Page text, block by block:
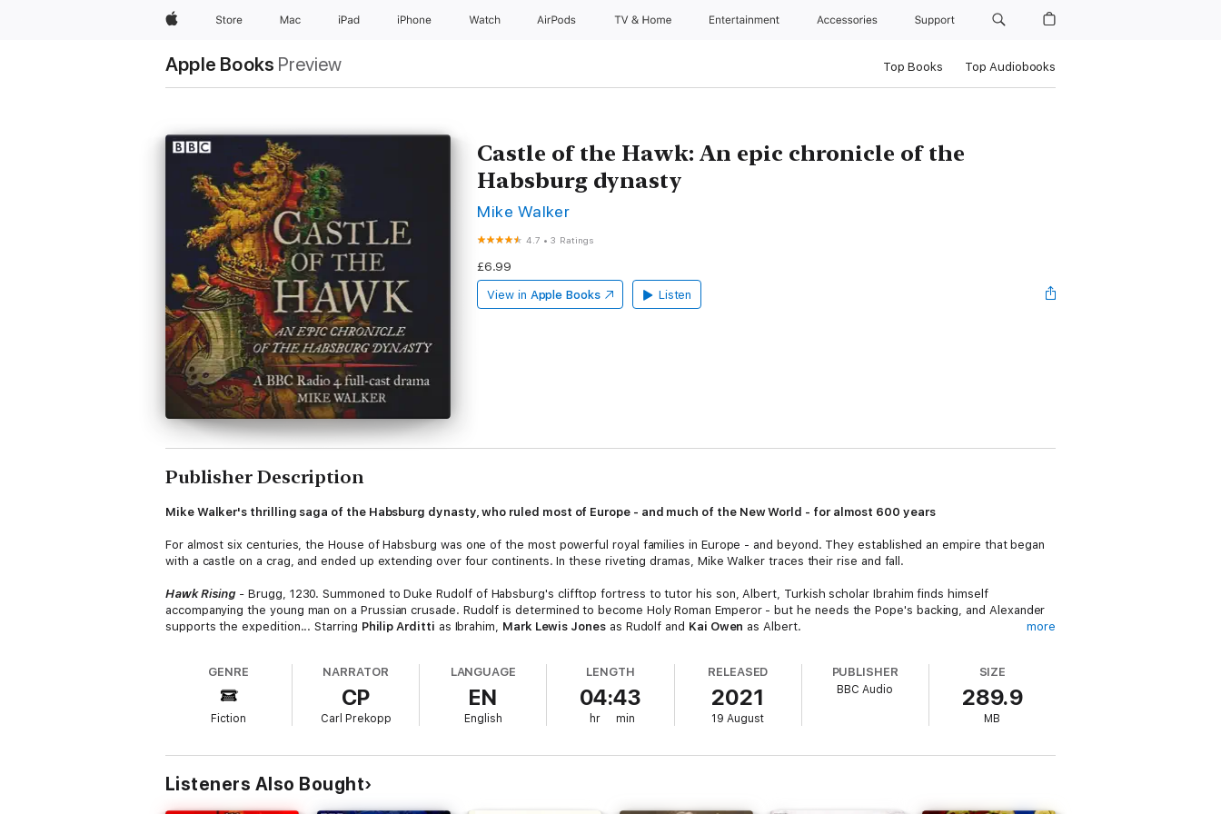
AppleStore Mac iPad iPhone Watch AirPods TV & Home Entertainment Accessories Support
Apple Books Preview Top Books Top Audiobooks
Castle of the Hawk: An epic chronicle of the
Habsburg dynasty
Mike Walker
4.7 •3 Ratings
£6.99
View in Apple Books Listen
Publisher Description
Mike Walker's thrilling saga of the Habsburg dynasty, who ruled most of Europe - and much of the New World - for almost 600 years
For almost six centuries, the House of Habsburg was one of the most powerful royal families in Europe - and beyond. They established an empire that began
with a castle on a crag, and ended up extending over four continents. In these riveting dramas, Mike Walker traces their rise and fall.
Hawk Rising-Brugg, 1230. Summoned to Duke Rudolf of Habsburg's clifftop fortress to tutor his son, Albert, Turkish scholar Ibrahim finds himself
accompanying the young man on a Prussian crusade. Rudolf is determined to become Holy Roman Emperor - but he needs the Pope's backing, and Alexander
supports the expedition... Starring Philip Arditti as Ibrahim, Mark Lewis Jonesas Rudolf and Kai Owen as Albert.
the scene, including his onetime ally King Ottokar of Bohemia. Meanwhile, Ibrahim is teaching philosophy to Albert's son, Frederick - and making secret deals.
Matthew Aubrey as Frederick and John Telferas Ottokar.
Hawk Wounded
- Albert the One-Eyed of Habsburg has supplanted Norbert as Holy Roman Emperor: but Wenceslas is set on revenge. Disenchanted with
Wallenstein
- 1618. Wallenstein, a brilliant, rebellious Protestant mercenary, strives for advancement in the Holy Roman Empire's army. Guided by astute widow
Katherina, he achieves fame and fortune. But this war wolf is hard to tame - can Katherina rein him in?
Marincaas Katherina.
more
GENRE
Fiction
NARRATOR
CP
Carl Prekopp
LANGUAGE
EN
English
LENGTH
04:43
hr min
RELEASED
2021
19 August
PUBLISHER
BBC Audio
SIZE
289.9
MB
Listeners Also Bought